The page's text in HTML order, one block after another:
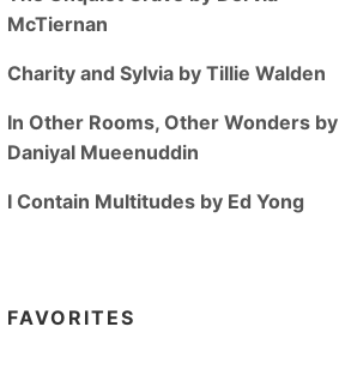
McTiernan
Charity and Sylvia by Tillie Walden
In Other Rooms, Other Wonders by
Daniyal Mueenuddin
I Contain Multitudes by Ed Yong
FAVORITES